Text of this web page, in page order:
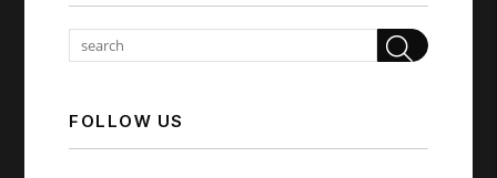
FOLLOW US